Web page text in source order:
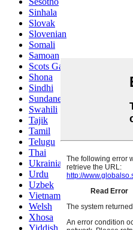
Sinhala
Slovak
Slovenian
Somali
Samoan
Scots Gaelic
Shona
Sindhi
Sundanese
Swahili
Tajik
Tamil
Telugu
Thai
Ukrainian
Urdu
Uzbek
Vietnamese
Welsh
Xhosa
Yiddish